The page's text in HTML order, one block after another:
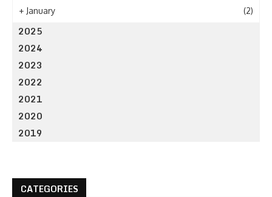
+ January (2)
2025
2024
2023
2022
2021
2020
2019
CATEGORIES